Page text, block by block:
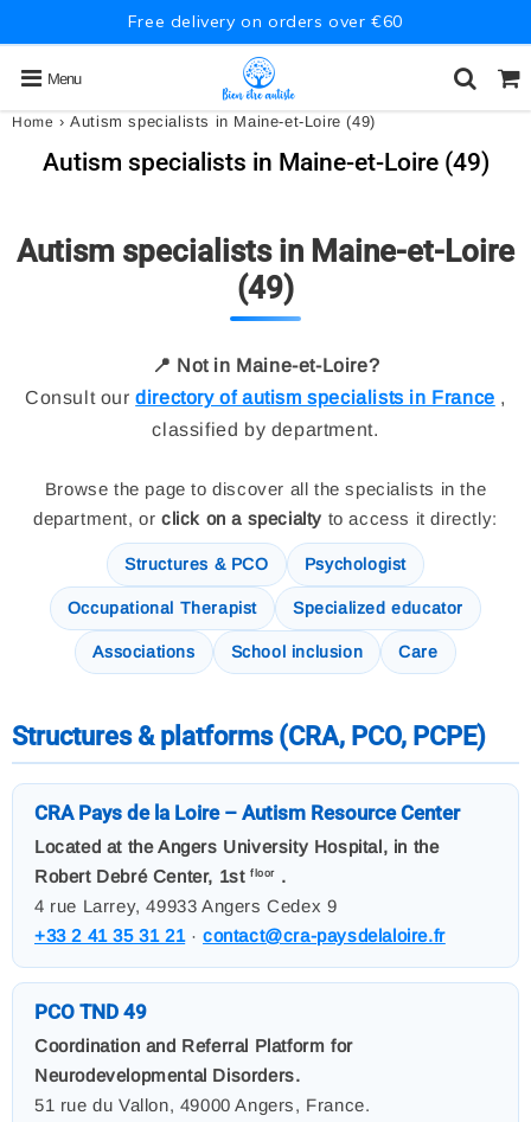
Free delivery on orders over €60
Menu
Home › Autism specialists in Maine-et-Loire (49)
Autism specialists in Maine-et-Loire (49)
Autism specialists in Maine-et-Loire
(49)
📍 Not in Maine-et-Loire?
Consult ourdirectory of autism specialists in France ,
classified by department.
Browse the page to discover all the specialists in the
department, orclick on a specialty to access it directly:
Structures & PCO Psychologist
Occupational Therapist Specialized educator
Associations School inclusion Care
Structures & platforms (CRA, PCO, PCPE)
CRA Pays de la Loire – Autism Resource Center
Located at the Angers University Hospital, in the
Robert Debré Center, 1stfloor .
4 rue Larrey, 49933 Angers Cedex 9
+33 2 41 35 31 21·contact@cra-paysdelaloire.fr
PCO TND 49
Coordination and Referral Platform for
Neurodevelopmental Disorders.
51 rue du Vallon, 49000 Angers, France.